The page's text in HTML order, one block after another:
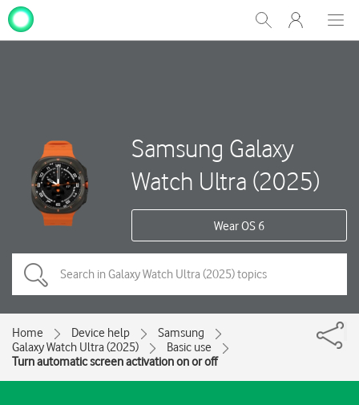
Show
Search
My
One
Samsung Galaxy
Watch Ultra (2025)
Wear OS 6
Home Device help
Samsung
Galaxy Watch Ultra (2025)
Basic use
Turn automatic screen activation on or off